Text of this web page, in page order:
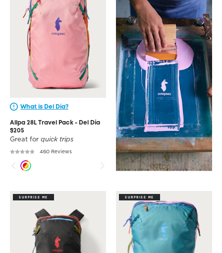
What is Del Día?
Allpa 28L Travel Pack - Del Día
$205
Great for quick trips
460 Reviews
SURPRISE ME SURPRISE ME